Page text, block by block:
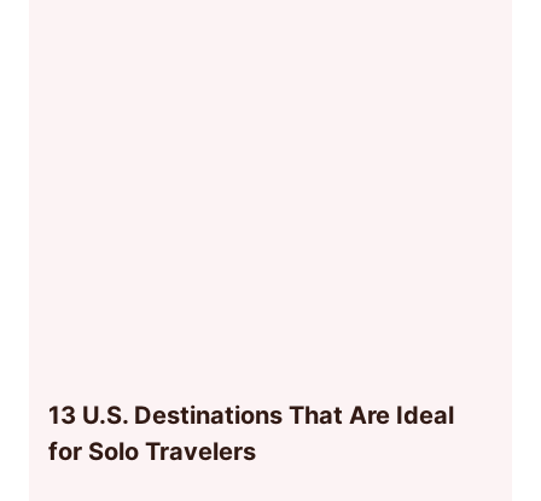
13 U.S. Destinations That Are Ideal
for Solo Travelers